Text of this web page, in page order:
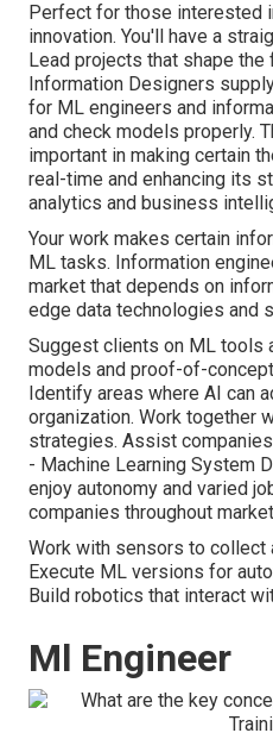
Perfect for those interested
innovation. You'll have a
Lead projects that shape the
Information Designers
for ML engineers and
and check models properly.
important in making certain
real-time and enhancing its
analytics and business
Your work makes certain
ML tasks. Information
market that depends on
edge data technologies and
Suggest clients on ML tools
models and proof-of-
Identify areas where AI can
organization. Work together
strategies. Assist
- Machine Learning System
enjoy autonomy and varied
companies throughout
Work with sensors to collect
Execute ML versions for
Build robotics that interact
Ml Engineer